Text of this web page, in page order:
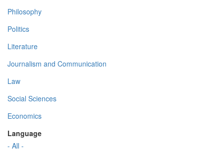
Philosophy
Politics
Literature
Journalism and Communication
Law
Social Sciences
Economics
Language
- All -